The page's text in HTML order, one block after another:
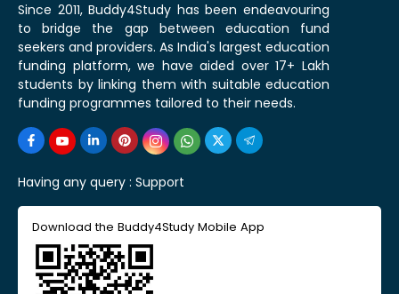
Since 2011, Buddy4Study has been endeavouring
to bridge the gap between education fund
seekers and providers. As India's largest education
funding platform, we have aided over 17+ Lakh
students by linking them with suitable education
funding programmes tailored to their needs.
Having any query : Support
Download the Buddy4Study Mobile App